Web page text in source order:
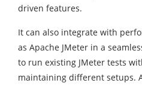
driven features.
It can also integrate with
as Apache JMeter in a
to run existing JMeter tests
maintaining different setups.